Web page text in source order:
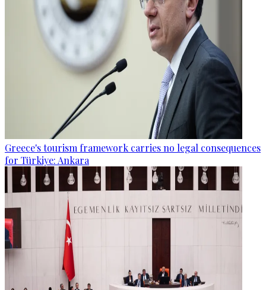
Greece's tourism framework carries no legal consequences
for Türkiye: Ankara